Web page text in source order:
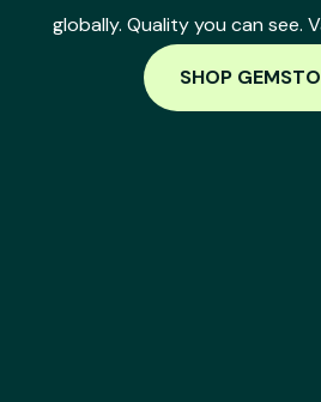
globally. Quality you can see.
SHOP